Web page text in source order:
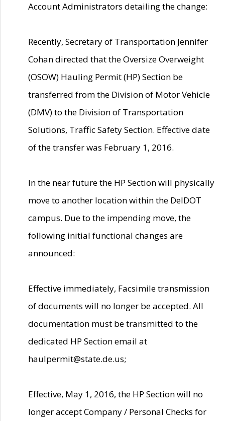
Account Administrators detailing the change:
Recently, Secretary of Transportation Jennifer
Cohan directed that the Oversize Overweight
(OSOW) Hauling Permit (HP) Section be
transferred from the Division of Motor Vehicle
(DMV) to the Division of Transportation
Solutions, Traffic Safety Section. Effective date
of the transfer was February 1, 2016.
In the near future the HP Section will physically
move to another location within the DelDOT
campus. Due to the impending move, the
following initial functional changes are
announced:
Effective immediately, Facsimile transmission
of documents will no longer be accepted. All
documentation must be transmitted to the
dedicated HP Section email at
haulpermit@state.de.us;
Effective, May 1, 2016, the HP Section will no
longer accept Company / Personal Checks for